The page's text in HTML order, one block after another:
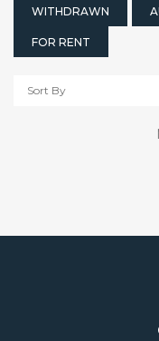
WITHDRAWN
FOR RENT
Sort By